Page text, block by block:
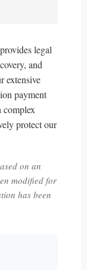
legal
and
extensive
payment
complex
protect our
on an
modified for
has been